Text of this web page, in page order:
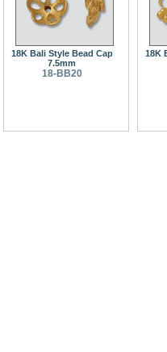
18K Bali Style Bead Cap
7.5mm
18-BB20
18K